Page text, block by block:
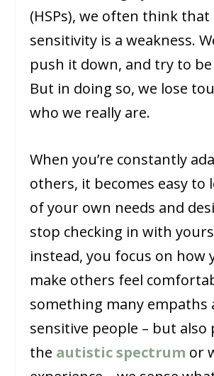
(HSPs), we often think
sensitivity is a weakness.
push it down, and try to be
But in doing so, we lose
who we really are.
When you’re constantly
others, it becomes easy to
of your own needs and
stop checking in with
instead, you focus on how
make others feel
something many empaths
sensitive people – but also
the autistic spectrum or